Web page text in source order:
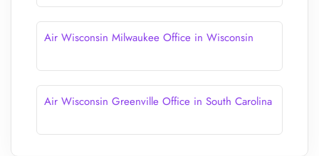
Air Wisconsin Milwaukee Office in Wisconsin
Air Wisconsin Greenville Office in South Carolina